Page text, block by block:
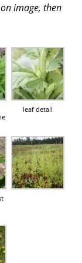
image, then
leaf detail